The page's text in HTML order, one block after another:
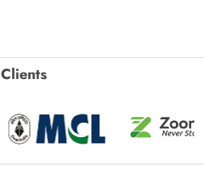
Clients